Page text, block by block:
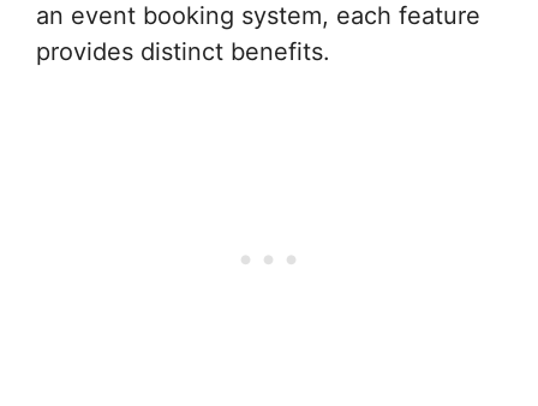
an event booking system, each feature
provides distinct benefits.